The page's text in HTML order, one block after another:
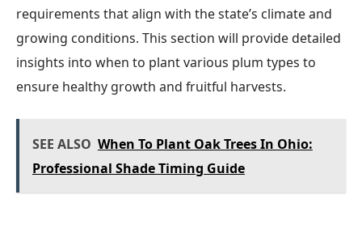
requirements that align with the state’s climate and
growing conditions. This section will provide detailed
insights into when to plant various plum types to
ensure healthy growth and fruitful harvests.
SEE ALSO When To Plant Oak Trees In Ohio:
Professional Shade Timing Guide